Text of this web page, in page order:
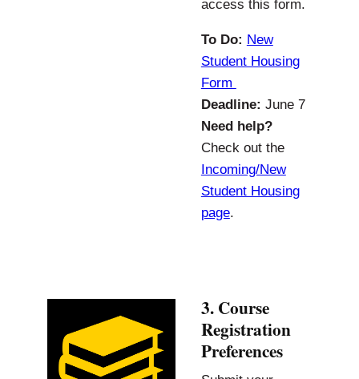
access this form.
To Do: New
Student Housing
Form
Deadline: June 7
Need help?
Check out the
Incoming/New
Student Housing
page.
3. Course
Registration
Preferences